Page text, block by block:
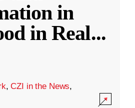
in
in Real...
,CZI in the News,